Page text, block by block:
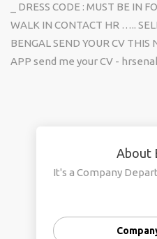
_ DRESS CODE : MUST BE IN
WALK IN CONTACT HR …..
BENGAL SEND YOUR CV
APP send me your CV -
About
It's a Company